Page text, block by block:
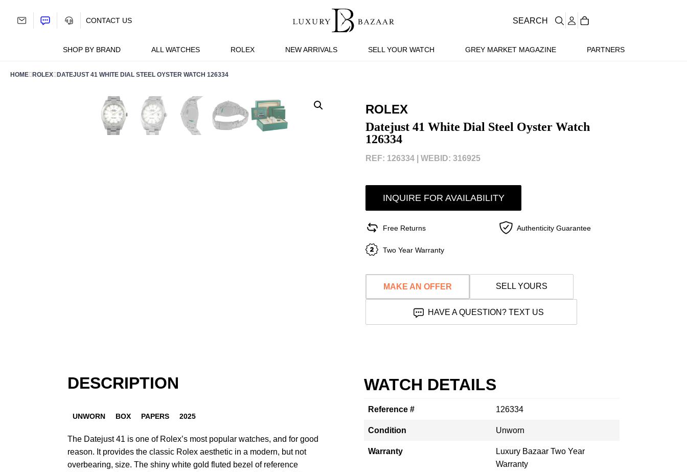
SHOP BY BRAND ALL WATCHES ROLEX NEW ARRIVALS SELL YOUR WATCH GREY MARKET MAGAZINE PARTNERS
CONTACT US SEARCH
HOME ROLEX DATEJUST 41 WHITE DIAL STEEL OYSTER WATCH 126334
ROLEX
Datejust 41 White Dial Steel Oyster Watch
126334
REF: 126334 | WEBID: 316925
INQUIRE FOR AVAILABILITY
Free Returns Authenticity Guarantee
Two Year Warranty
MAKE AN OFFER SELL YOURS
HAVE A QUESTION? TEXT US
DESCRIPTION
UNWORN BOX PAPERS 2025
The Datejust 41 is one of Rolex’s most popular watches, and for good
reason. It provides the classic Rolex aesthetic in a modern, but not
overbearing, size. The shiny white gold fluted bezel of reference
WATCH DETAILS
Reference # 126334
Condition Unworn
Warranty
Luxury Bazaar Two Year
Warranty